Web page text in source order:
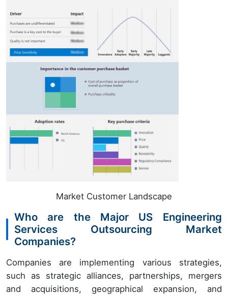
Market Customer Landscape
Who are the Major US Engineering
Services Outsourcing Market
Companies?
Companies are implementing various strategies,
such as strategic alliances, partnerships, mergers
and acquisitions, geographical expansion, and